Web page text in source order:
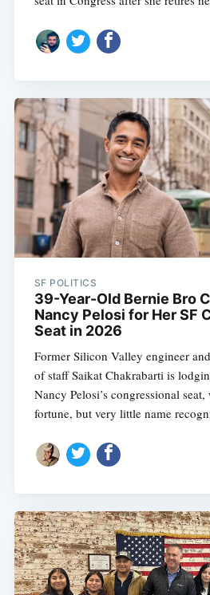
SF POLITICS
39-Year-Old Bernie Bro
Nancy Pelosi for Her SF
Seat in 2026
Former Silicon Valley engineer
of staff Saikat Chakrabarti is
Nancy Pelosi’s congressional
fortune, but very little name